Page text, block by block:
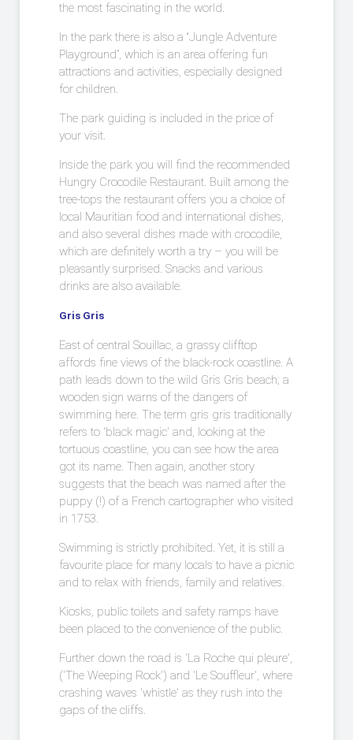
the most fascinating in the world.
In the park there is also a “Jungle Adventure
Playground”, which is an area offering fun
attractions and activities, especially designed
for children.
The park guiding is included in the price of
your visit.
Inside the park you will find the recommended
Hungry Crocodile Restaurant. Built among the
tree-tops the restaurant offers you a choice of
local Mauritian food and international dishes,
and also several dishes made with crocodile,
which are definitely worth a try – you will be
pleasantly surprised. Snacks and various
drinks are also available.
Gris Gris
East of central Souillac, a grassy clifftop
affords fine views of the black-rock coastline. A
path leads down to the wild Gris Gris beach; a
wooden sign warns of the dangers of
swimming here. The term gris gris traditionally
refers to 'black magic' and, looking at the
tortuous coastline, you can see how the area
got its name. Then again, another story
suggests that the beach was named after the
puppy (!) of a French cartographer who visited
in 1753.
Swimming is strictly prohibited. Yet, it is still a
favourite place for many locals to have a picnic
and to relax with friends, family and relatives.
Kiosks, public toilets and safety ramps have
been placed to the convenience of the public.
Further down the road is 'La Roche qui pleure',
('The Weeping Rock') and 'Le Souffleur', where
crashing waves 'whistle' as they rush into the
gaps of the cliffs.